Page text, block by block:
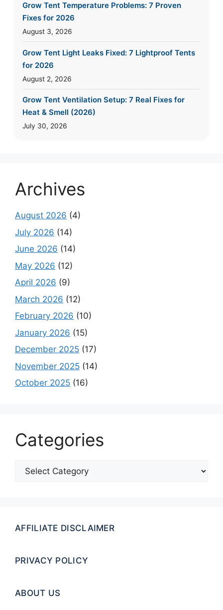
Grow Tent Temperature Problems: 7 Proven
Fixes for 2026
August 3, 2026
Grow Tent Light Leaks Fixed: 7 Lightproof Tents
for 2026
August 2, 2026
Grow Tent Ventilation Setup: 7 Real Fixes for
Heat & Smell (2026)
July 30, 2026
Archives
August 2026 (4)
July 2026 (14)
June 2026 (14)
May 2026 (12)
April 2026 (9)
March 2026 (12)
February 2026 (10)
January 2026 (15)
December 2025 (17)
November 2025 (14)
October 2025 (16)
Categories
Categories
AFFILIATE DISCLAIMER
PRIVACY POLICY
ABOUT US